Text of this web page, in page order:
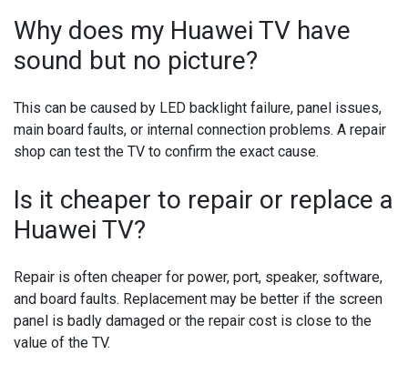
Why does my Huawei TV have
sound but no picture?
This can be caused by LED backlight failure, panel issues,
main board faults, or internal connection problems. A repair
shop can test the TV to confirm the exact cause.
Is it cheaper to repair or replace a
Huawei TV?
Repair is often cheaper for power, port, speaker, software,
and board faults. Replacement may be better if the screen
panel is badly damaged or the repair cost is close to the
value of the TV.